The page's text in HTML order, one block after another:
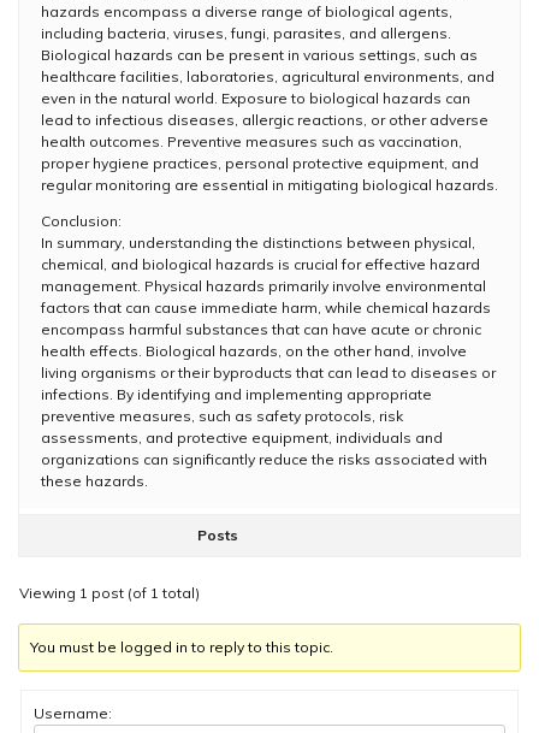
hazards encompass a diverse range of biological agents,
including bacteria, viruses, fungi, parasites, and allergens.
Biological hazards can be present in various settings, such as
healthcare facilities, laboratories, agricultural environments, and
even in the natural world. Exposure to biological hazards can
lead to infectious diseases, allergic reactions, or other adverse
health outcomes. Preventive measures such as vaccination,
proper hygiene practices, personal protective equipment, and
regular monitoring are essential in mitigating biological hazards.
Conclusion:
In summary, understanding the distinctions between physical,
chemical, and biological hazards is crucial for effective hazard
management. Physical hazards primarily involve environmental
factors that can cause immediate harm, while chemical hazards
encompass harmful substances that can have acute or chronic
health effects. Biological hazards, on the other hand, involve
living organisms or their byproducts that can lead to diseases or
infections. By identifying and implementing appropriate
preventive measures, such as safety protocols, risk
assessments, and protective equipment, individuals and
organizations can significantly reduce the risks associated with
these hazards.
Posts
Viewing 1 post (of 1 total)
You must be logged in to reply to this topic.
Username: